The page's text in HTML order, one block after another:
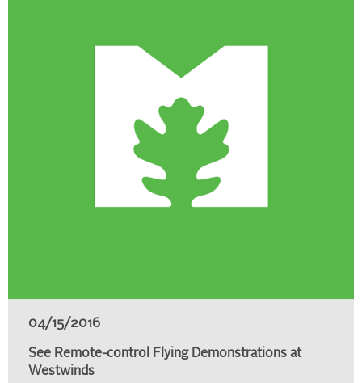
04/15/2016
See Remote-control Flying Demonstrations at
Westwinds